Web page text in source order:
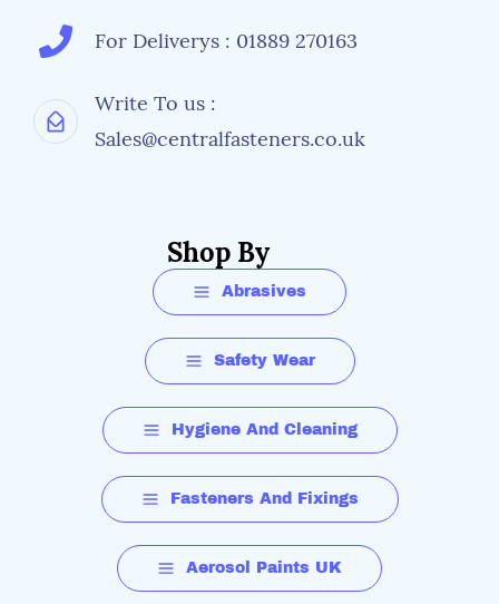
For Deliverys : 01889 270163
Write To us :
Sales@centralfasteners.co.uk
Shop By
Abrasives
Safety Wear
Hygiene And Cleaning
Fasteners And Fixings
Aerosol Paints UK